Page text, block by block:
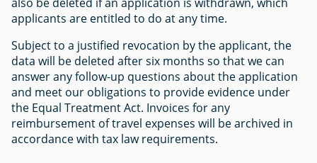
applicants are entitled to do at any time.
Subject to a justified revocation by the applicant, the
data will be deleted after six months so that we can
answer any follow-up questions about the application
and meet our obligations to provide evidence under
the Equal Treatment Act. Invoices for any
reimbursement of travel expenses will be archived in
accordance with tax law requirements.